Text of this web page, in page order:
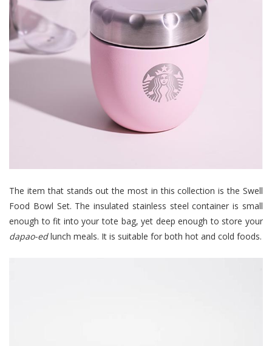
The item that stands out the most in this collection is the Swell
Food Bowl Set. The insulated stainless steel container is small
enough to fit into your tote bag, yet deep enough to store your
dapao-edlunch meals. It is suitable for both hot and cold foods.